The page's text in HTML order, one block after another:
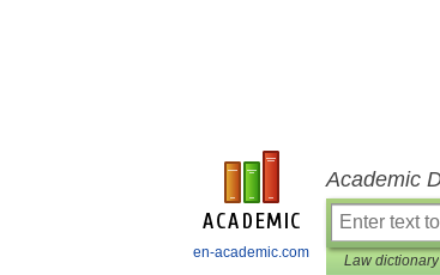
en-academic.com
Academic
Law dictionary